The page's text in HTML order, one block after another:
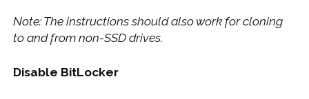
Note: The instructions should also work for cloning
to and from non-SSD drives.
Disable BitLocker